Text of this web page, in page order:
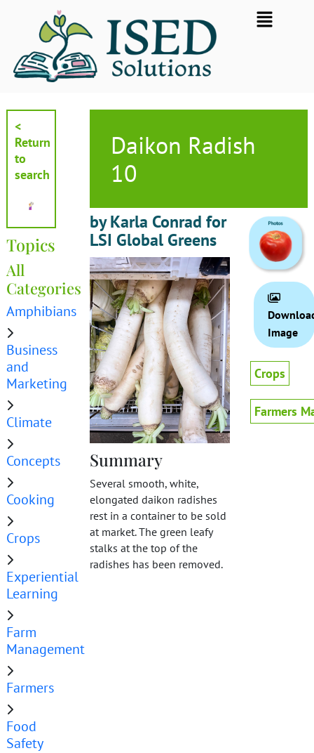
Flyout
Menu
<
Return
to
search
Topics
All
Categories
Amphibians
Business
and
Marketing
Climate
Concepts
Cooking
Crops
Experiential
Learning
Farm
Management
Farmers
Food
Safety
Daikon Radish
10
by Karla Conrad for
LSI Global Greens
Summary
Several smooth, white,
elongated daikon radishes
rest in a container to be sold
at market. The green leafy
stalks at the top of the
radishes has been removed.
Image
Crops
Farmers